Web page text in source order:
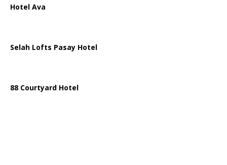
Hotel Ava
Selah Lofts Pasay Hotel
88 Courtyard Hotel